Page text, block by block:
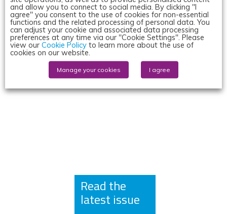
Read the
latest issue
and allow you to connect to social media. By clicking "I
agree" you consent to the use of cookies for non-essential
functions and the related processing of personal data. You
can adjust your cookie and associated data processing
preferences at any time via our "Cookie Settings". Please
view our Cookie Policy to learn more about the use of
cookies on our website.
Manage your cookies I agree